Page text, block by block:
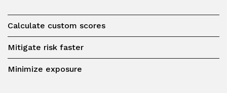
Calculate custom scores
Mitigate risk faster
Minimize exposure